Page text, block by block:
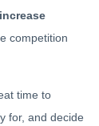
competition
time to
for, and decide